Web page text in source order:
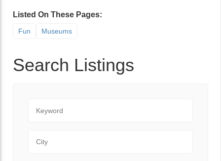
Listed On These Pages:
Fun Museums
Search Listings